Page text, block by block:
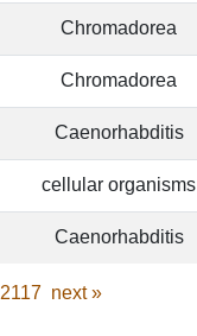
Chromadorea
Chromadorea
Caenorhabditis
cellular organisms
Caenorhabditis
2117 next»